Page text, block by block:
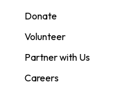
Donate
Volunteer
Partner with Us
Careers